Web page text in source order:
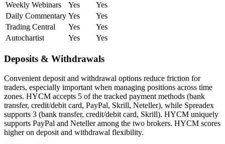
Weekly Webinars
Yes
Yes
Daily Commentary Yes
Yes
Trading Central
Yes
Yes
Autochartist
Yes Yes
Deposits & Withdrawals
Convenient deposit and withdrawal options reduce friction for
traders, especially important when managing positions across time
zones. HYCM accepts 5 of the tracked payment methods (bank
transfer, credit/debit card, PayPal, Skrill, Neteller), while Spreadex
supports 3 (bank transfer, credit/debit card, Skrill). HYCM uniquely
supports PayPal and Neteller among the two brokers. HYCM scores
higher on deposit and withdrawal flexibility.